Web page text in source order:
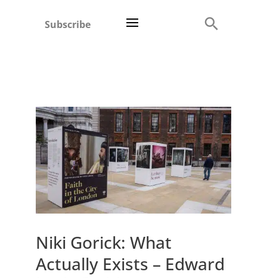
Subscribe
Niki Gorick: What
Actually Exists – Edward